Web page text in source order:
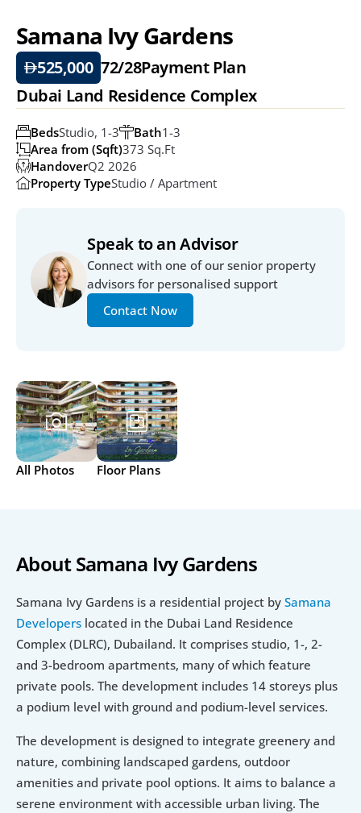
Samana Ivy Gardens
525,000 72/28Payment Plan
Dubai Land Residence Complex
Bath1-3
BedsStudio, 1-3
Area from (Sqft)373 Sq.ft
HandoverQ2 2026
Property TypeStudio / Apartment
Speak to an Advisor
Connect with one of our senior property
advisors for personalised support
Contact Now
All Photos Floor Plans
About Samana Ivy Gardens
Samana Ivy Gardens is a residential project by Samana
Developers located in the Dubai Land Residence
Complex (DLRC), Dubailand. It comprises studio, 1-, 2-
and 3-bedroom apartments, many of which feature
private pools. The development includes 14 storeys plus
a podium level with ground and podium-level services.
The development is designed to integrate greenery and
nature, combining landscaped gardens, outdoor
amenities and private pool options. It aims to balance a
serene environment with accessible urban living. The